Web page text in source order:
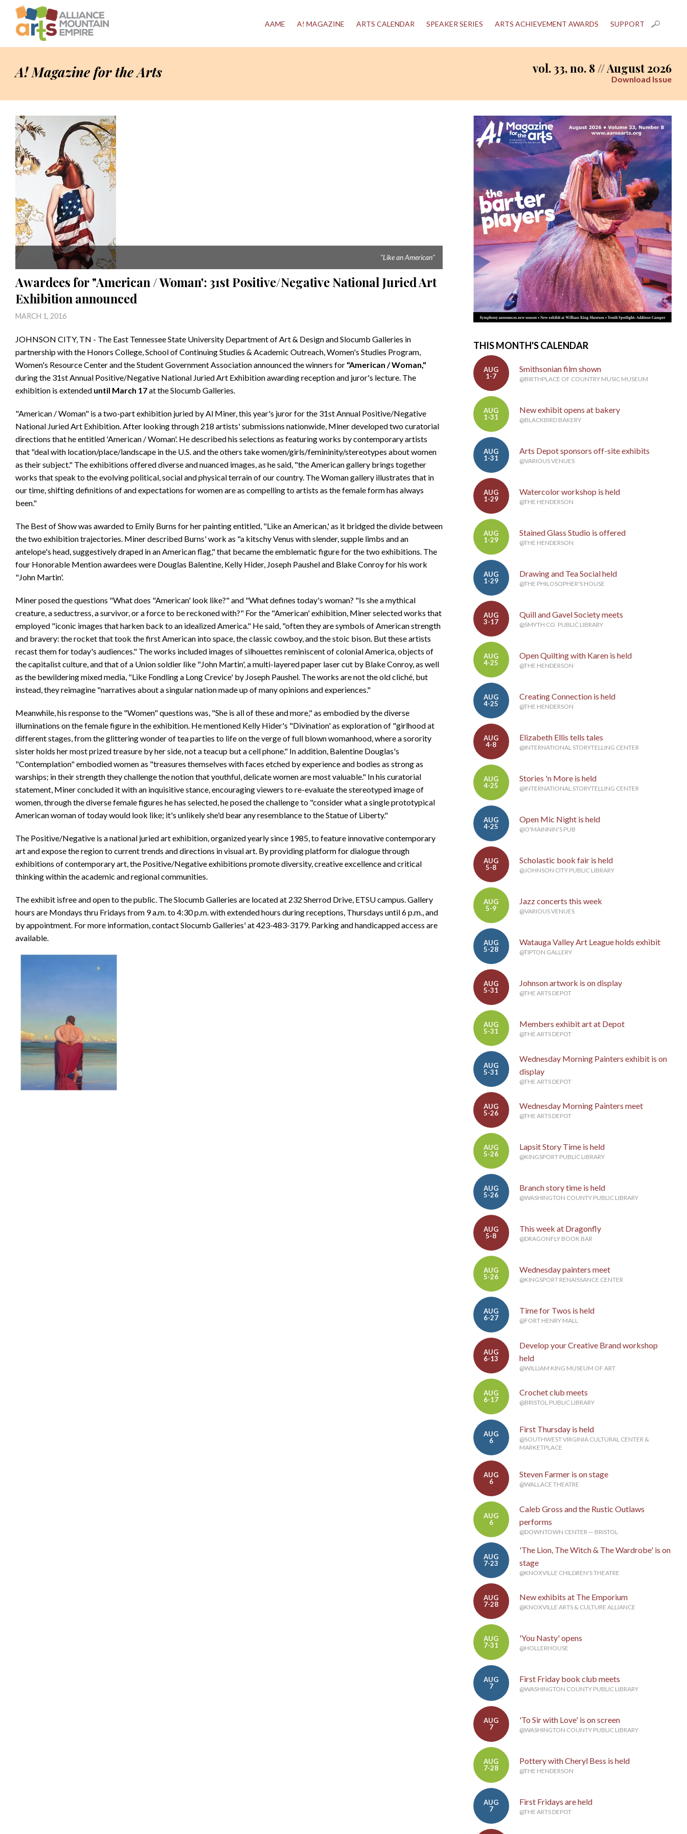
AAME A! MAGAZINE ARTS CALENDAR SPEAKER SERIES ARTS ACHIEVEMENT AWARDS SUPPORT
A! Magazine for the Arts vol. 33, no. 8 // August 2026
Download Issue
"Like an American"
Awardees for "American / Woman': 31st Positive/Negative National Juried Art
Exhibition announced
MARCH 1, 2016
JOHNSON CITY, TN - The East Tennessee State University Department of Art & Design and Slocumb Galleries in
partnership with the Honors College, School of Continuing Studies & Academic Outreach, Women's Studies Program,
Women's Resource Center and the Student Government Association announced the winners for "American / Woman,"
during the 31st Annual Positive/Negative National Juried Art Exhibition awarding reception and juror's lecture. The
exhibition is extended until March 17at the Slocumb Galleries.
"American / Woman" is a two-part exhibition juried by Al Miner, this year's juror for the 31st Annual Positive/Negative
National Juried Art Exhibition. After looking through 218 artists' submissions nationwide, Miner developed two curatorial
directions that he entitled 'American / Woman'. He described his selections as featuring works by contemporary artists
that "deal with location/place/landscape in the U.S. and the others take women/girls/femininity/stereotypes about women
as their subject." The exhibitions offered diverse and nuanced images, as he said, "the American gallery brings together
works that speak to the evolving political, social and physical terrain of our country. The Woman gallery illustrates that in
our time, shifting definitions of and expectations for women are as compelling to artists as the female form has always
been."
The Best of Show was awarded to Emily Burns for her painting entitled, "Like an American,' as it bridged the divide between
the two exhibition trajectories. Miner described Burns' work as "a kitschy Venus with slender, supple limbs and an
antelope's head, suggestively draped in an American flag," that became the emblematic figure for the two exhibitions. The
four Honorable Mention awardees were Douglas Balentine, Kelly Hider, Joseph Paushel and Blake Conroy for his work
"John Martin'.
Miner posed the questions "What does "American' look like?" and "What defines today's woman? "Is she a mythical
creature, a seductress, a survivor, or a force to be reckoned with?" For the "American' exhibition, Miner selected works that
employed "iconic images that harken back to an idealized America." He said, "often they are symbols of American strength
and bravery: the rocket that took the first American into space, the classic cowboy, and the stoic bison. But these artists
recast them for today's audiences." The works included images of silhouettes reminiscent of colonial America, objects of
the capitalist culture, and that of a Union soldier like "John Martin', a multi-layered paper laser cut by Blake Conroy, as well
as the bewildering mixed media, "Like Fondling a Long Crevice' by Joseph Paushel. The works are not the old cliché, but
instead, they reimagine "narratives about a singular nation made up of many opinions and experiences."
Meanwhile, his response to the "Women" questions was, "She is all of these and more," as embodied by the diverse
illuminations on the female figure in the exhibition. He mentioned Kelly Hider's "Divination' as exploration of "girlhood at
different stages, from the glittering wonder of tea parties to life on the verge of full blown womanhood, where a sorority
sister holds her most prized treasure by her side, not a teacup but a cell phone." In addition, Balentine Douglas's
"Contemplation" embodied women as "treasures themselves with faces etched by experience and bodies as strong as
warships; in their strength they challenge the notion that youthful, delicate women are most valuable." In his curatorial
statement, Miner concluded it with an inquisitive stance, encouraging viewers to re-evaluate the stereotyped image of
women, through the diverse female figures he has selected, he posed the challenge to "consider what a single prototypical
American woman of today would look like; it's unlikely she'd bear any resemblance to the Statue of Liberty."
The Positive/Negative is a national juried art exhibition, organized yearly since 1985, to feature innovative contemporary
art and expose the region to current trends and directions in visual art. By providing platform for dialogue through
exhibitions of contemporary art, the Positive/Negative exhibitions promote diversity, creative excellence and critical
thinking within the academic and regional communities.
The exhibit isfree and open to the public. The Slocumb Galleries are located at 232 Sherrod Drive, ETSU campus. Gallery
hours are Mondays thru Fridays from 9 a.m. to 4:30 p.m. with extended hours during receptions, Thursdays until 6 p.m., and
by appointment. For more information, contact Slocumb Galleries' at 423-483-3179. Parking and handicapped access are
available.
THIS MONTH'S CALENDAR
AUG
1-7
Smithsonian film shown
@BIRTHPLACE OF COUNTRY MUSIC MUSEUM
AUG
1-31
New exhibit opens at bakery
@BLACKBIRD BAKERY
AUG
1-31
Arts Depot sponsors off-site exhibits
@VARIOUS VENUES
AUG
1-29
Watercolor workshop is held
@THE HENDERSON
AUG
1-29
Stained Glass Studio is offered
@THE HENDERSON
AUG
1-29
Drawing and Tea Social held
@THE PHILOSOPHER'S HOUSE
AUG
3-17
Quill and Gavel Society meets
@SMYTH CO. PUBLIC LIBRARY
AUG
4-25
Open Quilting with Karen is held
@THE HENDERSON
AUG
4-25
Creating Connection is held
@THE HENDERSON
AUG
4-8
Elizabeth Ellis tells tales
@INTERNATIONAL STORYTELLING CENTER
AUG
4-25
Stories 'n More is held
@INTERNATIONAL STORYTELLING CENTER
AUG
4-25
Open Mic Night is held
@O'MAINNIN'S PUB
AUG
5-8
Scholastic book fair is held
@JOHNSON CITY PUBLIC LIBRARY
AUG
5-9
Jazz concerts this week
@VARIOUS VENUES
AUG
5-28
Watauga Valley Art League holds exhibit
@TIPTON GALLERY
AUG
5-31
Johnson artwork is on display
@THE ARTS DEPOT
AUG
5-31
Members exhibit art at Depot
@THE ARTS DEPOT
AUG
5-31
Wednesday Morning Painters exhibit is on
display
@THE ARTS DEPOT
AUG
5-26
Wednesday Morning Painters meet
@THE ARTS DEPOT
AUG
5-26
Lapsit Story Time is held
@KINGSPORT PUBLIC LIBRARY
AUG
5-26
Branch story time is held
@WASHINGTON COUNTY PUBLIC LIBRARY
AUG
5-8
This week at Dragonfly
@DRAGONFLY BOOK BAR
AUG
5-26
Wednesday painters meet
@KINGSPORT RENAISSANCE CENTER
AUG
6-27
Time for Twos is held
@FORT HENRY MALL
AUG
6-13
Develop your Creative Brand workshop
held
@WILLIAM KING MUSEUM OF ART
AUG
6-17
Crochet club meets
@BRISTOL PUBLIC LIBRARY
AUG
6
First Thursday is held
@SOUTHWEST VIRGINIA CULTURAL CENTER &
MARKETPLACE
AUG
6
Steven Farmer is on stage
@WALLACE THEATRE
AUG
6
Caleb Gross and the Rustic Outlaws
performs
@DOWNTOWN CENTER — BRISTOL
AUG
7-23
'The Lion, The Witch & The Wardrobe' is on
stage
@KNOXVILLE CHILDREN'S THEATRE
AUG
7-28
New exhibits at The Emporium
@KNOXVILLE ARTS & CULTURE ALLIANCE
AUG
7-31
'You Nasty' opens
@HOLLERHOUSE
AUG
7
First Friday book club meets
@WASHINGTON COUNTY PUBLIC LIBRARY
AUG
7
'To Sir with Love' is on screen
@WASHINGTON COUNTY PUBLIC LIBRARY
AUG
7-28
Pottery with Cheryl Bess is held
@THE HENDERSON
AUG
7
First Fridays are held
@THE ARTS DEPOT